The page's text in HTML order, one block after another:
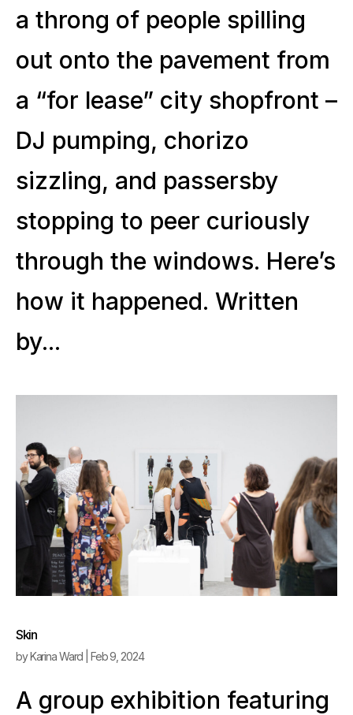
a throng of people spilling
out onto the pavement from
a “for lease” city shopfront –
DJ pumping, chorizo
sizzling, and passersby
stopping to peer curiously
through the windows. Here’s
how it happened. Written
by...
Skin
byKarina Ward Feb 9, 2024
A group exhibition featuring